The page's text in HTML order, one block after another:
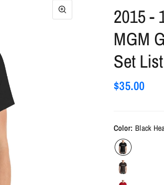
2015 -
MGM
Set
$35.00
Color: Black